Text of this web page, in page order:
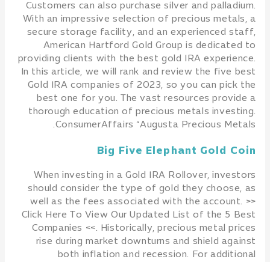
Customers can also purchase silver and palladium.
With an impressive selection of precious metals, a
secure storage facility, and an experienced staff,
American Hartford Gold Group is dedicated to
providing clients with the best gold IRA experience.
In this article, we will rank and review the five best
Gold IRA companies of 2023, so you can pick the
best one for you. The vast resources provide a
thorough education of precious metals investing.
ConsumerAffairs “Augusta Precious Metals.
Big Five Elephant Gold Coin
When investing in a Gold IRA Rollover, investors
should consider the type of gold they choose, as
well as the fees associated with the account. >>
Click Here To View Our Updated List of the 5 Best
Companies <<. Historically, precious metal prices
rise during market downturns and shield against
both inflation and recession. For additional